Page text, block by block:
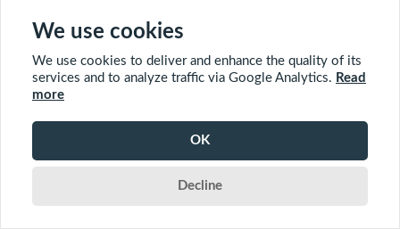
Environmental
Engineering from
2017. She
We use cookies
We use cookies to deliver and enhance the quality of its
services and to analyze traffic via Google Analytics. Read
more
OK
Decline